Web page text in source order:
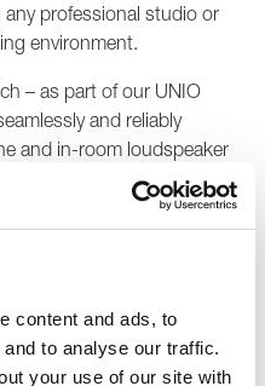
content and ads, to
to analyse our traffic.
your use of our site with
professional studio or
environment.
– as part of our UNIO
and reliably
and in-room loudspeaker
the 9320A and
precise and
with instant switching
with any DAW or audio
calibrated reference
SAM system calibration
functions.